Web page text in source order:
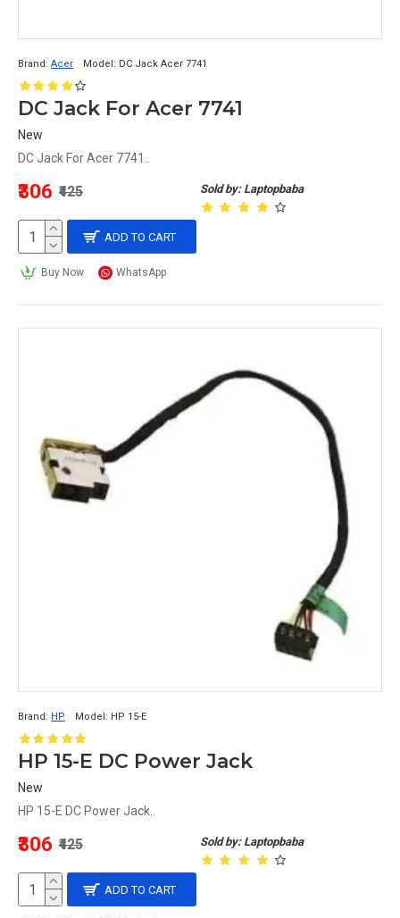
Brand: Acer Model: DC Jack Acer 7741
DC Jack For Acer 7741
New
DC Jack For Acer 7741..
Sold by: Laptopbaba
₹306 ₹425
ADD TO CART
Buy Now WhatsApp
Brand: HP Model: HP 15-E
HP 15-E DC Power Jack
New
HP 15-E DC Power Jack..
Sold by: Laptopbaba
₹306 ₹425
ADD TO CART